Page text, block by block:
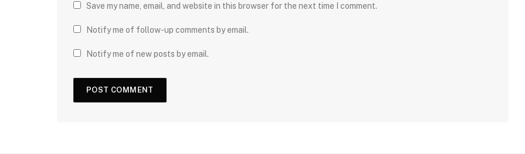
Save my name, email, and website in this browser for the next time I comment.
Notify me of follow-up comments by email.
Notify me of new posts by email.